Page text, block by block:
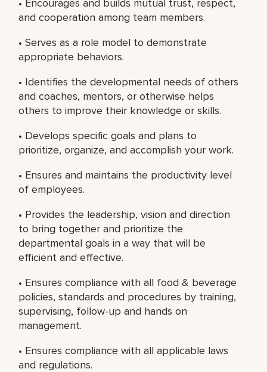
• Encourages and builds mutual trust, respect,
and cooperation among team members.
• Serves as a role model to demonstrate
appropriate behaviors.
• Identifies the developmental needs of others
and coaches, mentors, or otherwise helps
others to improve their knowledge or skills.
• Develops specific goals and plans to
prioritize, organize, and accomplish your work.
• Ensures and maintains the productivity level
of employees.
• Provides the leadership, vision and direction
to bring together and prioritize the
departmental goals in a way that will be
efficient and effective.
• Ensures compliance with all food & beverage
policies, standards and procedures by training,
supervising, follow-up and hands on
management.
• Ensures compliance with all applicable laws
and regulations.